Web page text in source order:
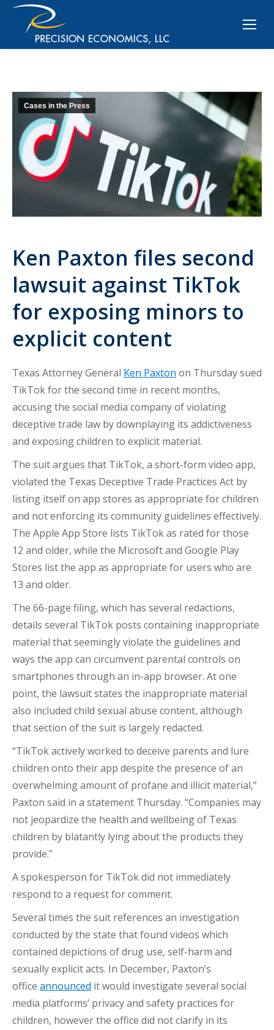
Cases in the Press
Ken Paxton files second
lawsuit against TikTok
for exposing minors to
explicit content
Texas Attorney General Ken Paxton on Thursday sued
TikTok for the second time in recent months,
accusing the social media company of violating
deceptive trade law by downplaying its addictiveness
and exposing children to explicit material.
The suit argues that TikTok, a short-form video app,
violated the Texas Deceptive Trade Practices Act by
listing itself on app stores as appropriate for children
and not enforcing its community guidelines effectively.
The Apple App Store lists TikTok as rated for those
12 and older, while the Microsoft and Google Play
Stores list the app as appropriate for users who are
13 and older.
The 66-page filing, which has several redactions,
details several TikTok posts containing inappropriate
material that seemingly violate the guidelines and
ways the app can circumvent parental controls on
smartphones through an in-app browser. At one
point, the lawsuit states the inappropriate material
also included child sexual abuse content, although
that section of the suit is largely redacted.
“TikTok actively worked to deceive parents and lure
children onto their app despite the presence of an
overwhelming amount of profane and illicit material,”
Paxton said in a statement Thursday. “Companies may
not jeopardize the health and wellbeing of Texas
children by blatantly lying about the products they
provide.”
A spokesperson for TikTok did not immediately
respond to a request for comment.
Several times the suit references an investigation
conducted by the state that found videos which
contained depictions of drug use, self-harm and
sexually explicit acts. In December, Paxton’s
office announced it would investigate several social
media platforms’ privacy and safety practices for
children, however the office did not clarify in its